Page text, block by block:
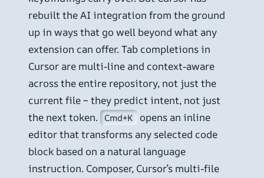
rebuilt the AI integration from the ground
up in ways that go well beyond what any
extension can offer. Tab completions in
Cursor are multi-line and context-aware
across the entire repository, not just the
current file – they predict intent, not just
the next token. Cmd+K
opens an inline
editor that transforms any selected code
block based on a natural language
instruction. Composer, Cursor’s multi-file